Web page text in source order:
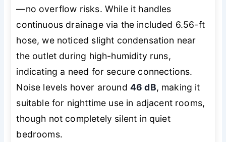
—no overflow risks. While it handles
continuous drainage via the included 6.56-ft
hose, we noticed slight condensation near
the outlet during high-humidity runs,
indicating a need for secure connections.
Noise levels hover around 46 dB, making it
suitable for nighttime use in adjacent rooms,
though not completely silent in quiet
bedrooms.